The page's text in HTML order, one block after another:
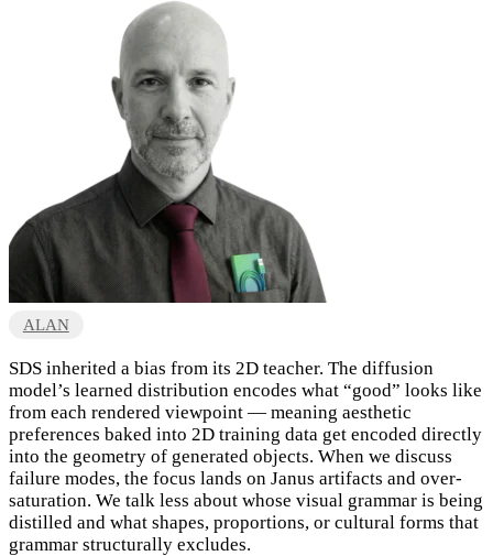
ALAN
SDS inherited a bias from its 2D teacher. The diffusion
model’s learned distribution encodes what “good” looks like
from each rendered viewpoint — meaning aesthetic
preferences baked into 2D training data get encoded directly
into the geometry of generated objects. When we discuss
failure modes, the focus lands on Janus artifacts and over-
saturation. We talk less about whose visual grammar is being
distilled and what shapes, proportions, or cultural forms that
grammar structurally excludes.